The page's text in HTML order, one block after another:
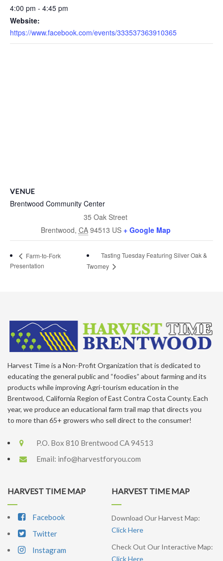
4:00 pm - 4:45 pm
Website:
https://www.facebook.com/events/333537363910365
VENUE
Brentwood Community Center
35 Oak Street
Brentwood, CA 94513 US + Google Map
Farm-to-Fork
Presentation
Tasting Tuesday Featuring Silver Oak &
Twomey
Harvest Time is a Non-Profit Organization that is dedicated to
educating the general public and “foodies” about farming and its
products while improving Agri-tourism education in the
Brentwood, California Region of East Contra Costa County. Each
year, we produce an educational farm trail map that directs you
to more than 65+ growers who sell direct to the consumer!
P.O. Box 810 Brentwood CA 94513
Email: info@harvestforyou.com
HARVEST TIME MAP
Facebook
Twitter
Instagram
HARVEST TIME MAP
Download Our Harvest Map:
Click Here
Check Out Our Interactive Map:
Click Here